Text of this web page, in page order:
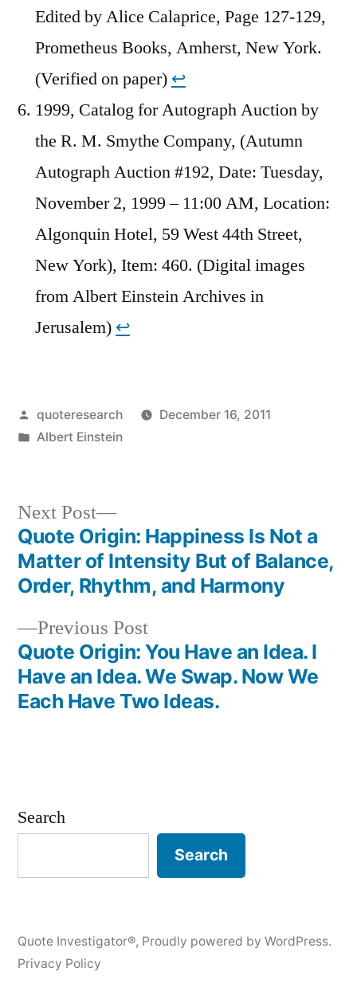
Edited by Alice Calaprice, Page 127-129,
Prometheus Books, Amherst, New York.
(Verified on paper) ↩︎
1999, Catalog for Autograph Auction by
the R. M. Smythe Company, (Autumn
Autograph Auction #192, Date: Tuesday,
November 2, 1999 – 11:00 AM, Location:
Algonquin Hotel, 59 West 44th Street,
New York), Item: 460. (Digital images
from Albert Einstein Archives in
Jerusalem) ↩︎
Posted
by
quoteresearch
December 16, 2011
Posted
Albert Einstein
Post
navigation
Previous PostPrevious
post:
Quote Origin: You Have an Idea. I
Have an Idea. We Swap. Now We
Each Have Two Ideas.
Next Post
Next
post:
Quote Origin: Happiness Is Not a
Matter of Intensity But of Balance,
Order, Rhythm, and Harmony
Search
Search
Quote Investigator®, Proudly powered by WordPress.
Privacy Policy